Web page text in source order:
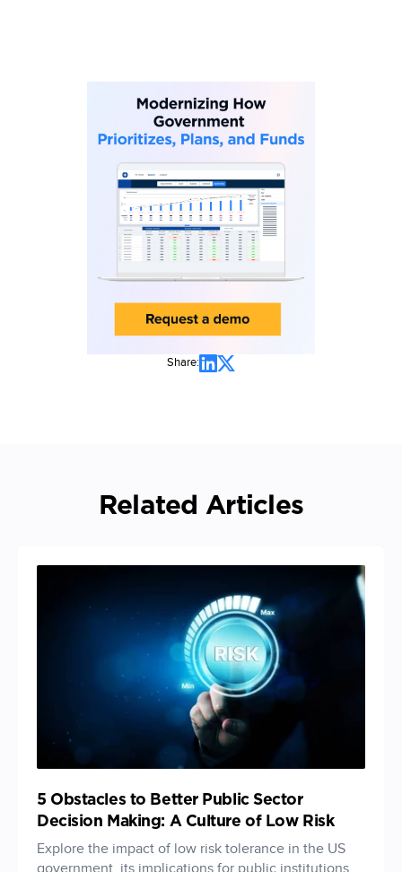
Share:
Related Articles
5 Obstacles to Better Public Sector
Decision Making: A Culture of Low Risk
Explore the impact of low risk tolerance in the US